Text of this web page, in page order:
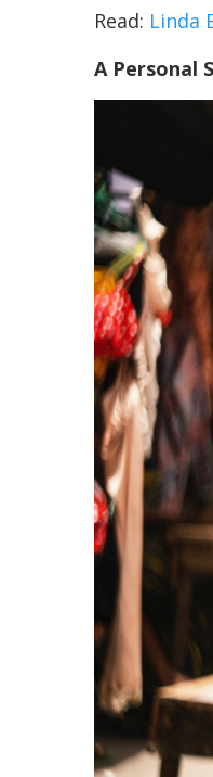
Read: Linda
A Personal